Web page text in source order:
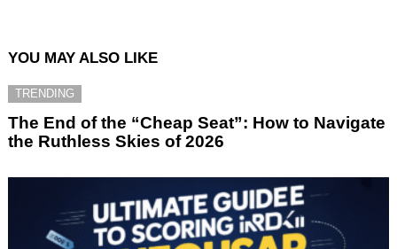
YOU MAY ALSO LIKE
TRENDING
The End of the “Cheap Seat”: How to Navigate
the Ruthless Skies of 2026